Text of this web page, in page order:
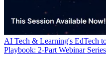
AI Tech & Learning's EdTech
Playbook: 2-Part Webinar Series